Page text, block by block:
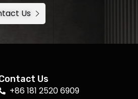
Us
Us
+86 181 2520 6909